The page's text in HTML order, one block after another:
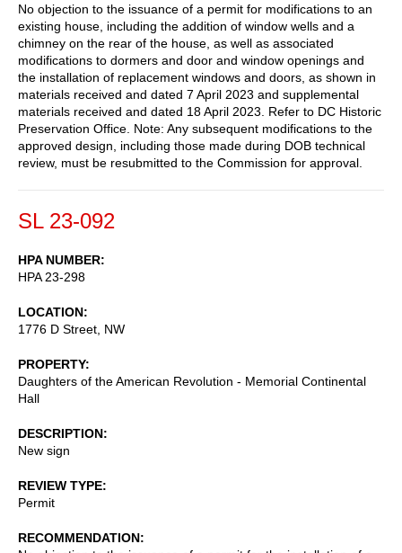
No objection to the issuance of a permit for modifications to an
existing house, including the addition of window wells and a
chimney on the rear of the house, as well as associated
modifications to dormers and door and window openings and
the installation of replacement windows and doors, as shown in
materials received and dated 7 April 2023 and supplemental
materials received and dated 18 April 2023. Refer to DC Historic
Preservation Office. Note: Any subsequent modifications to the
approved design, including those made during DOB technical
review, must be resubmitted to the Commission for approval.
SL 23-092
HPA NUMBER
HPA 23-298
LOCATION
1776 D Street, NW
PROPERTY
Daughters of the American Revolution - Memorial Continental
Hall
DESCRIPTION
New sign
REVIEW TYPE
Permit
RECOMMENDATION